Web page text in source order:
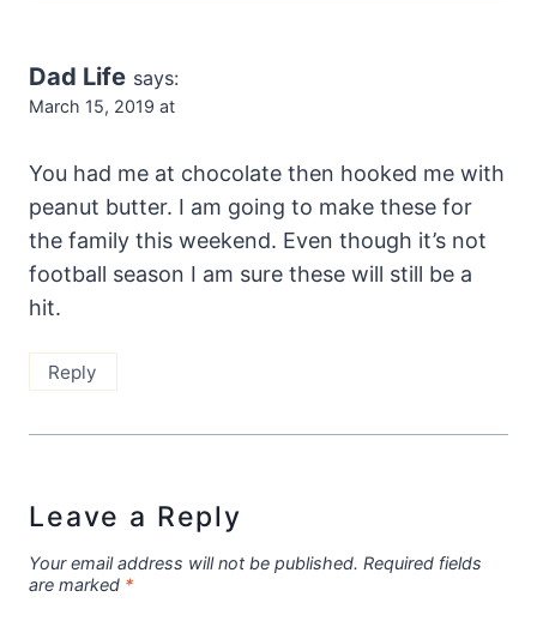
Dad Life says:
March 15, 2019 at
You had me at chocolate then hooked me with
peanut butter. I am going to make these for
the family this weekend. Even though it’s not
football season I am sure these will still be a
hit.
Reply
Leave a Reply
Your email address will not be published. Required fields
are marked *